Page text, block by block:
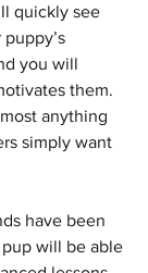
quickly see
you will
them.
anything
simply want
have been
will be able